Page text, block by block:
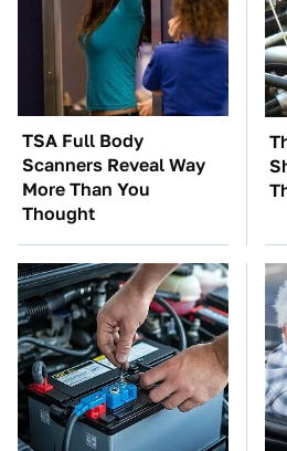
TSA Full Body
Scanners Reveal Way
More Than You
Thought